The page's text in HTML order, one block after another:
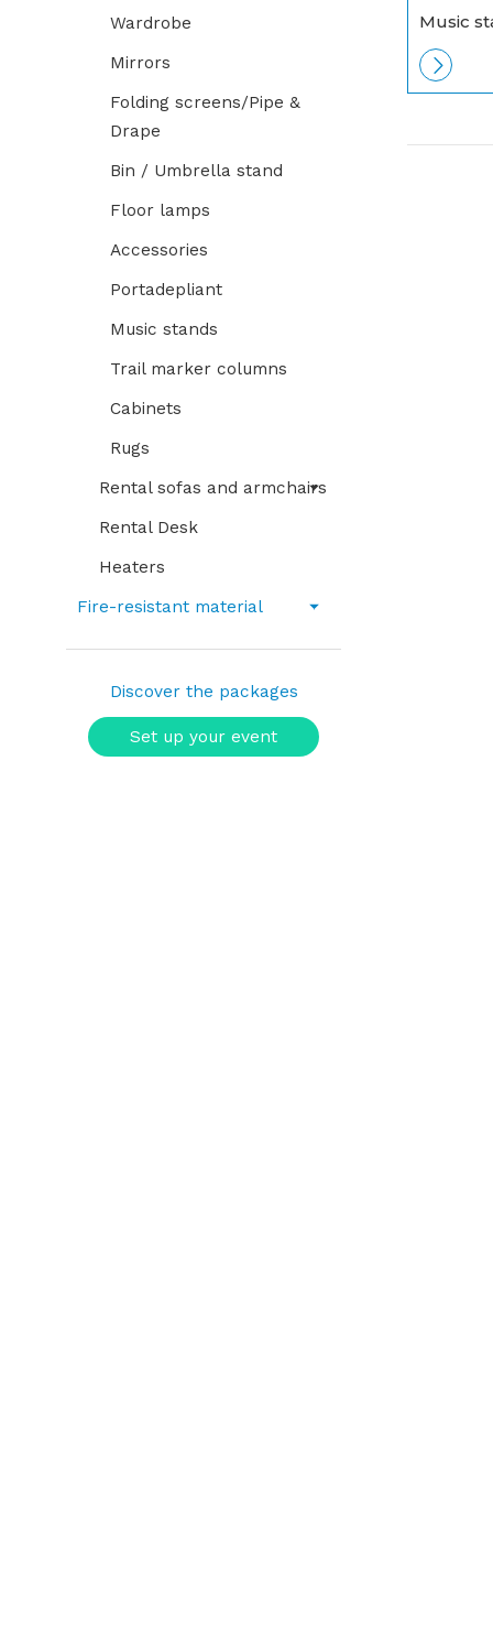
Wardrobe
Mirrors
Folding screens/Pipe &
Drape
Bin / Umbrella stand
Floor lamps
Accessories
Portadepliant
Music stands
Trail marker columns
Cabinets
Rugs
Rental sofas and armchairs
Rental Desk
Heaters
Fire-resistant material
Discover the packages
Set up your event
Music